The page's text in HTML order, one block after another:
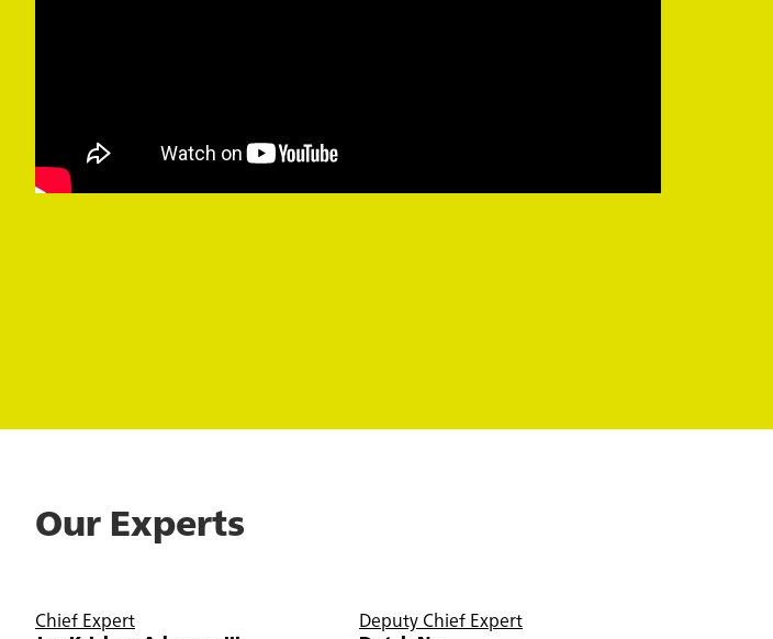
Our Experts
Chief Expert
Deputy Chief Expert